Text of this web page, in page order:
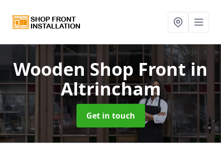
Wooden Shop Frontin
Altrincham
Get in touch